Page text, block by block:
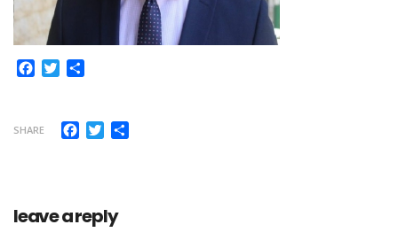
Facebook
Twitter
SHARE Facebook
Twitter
leave a reply